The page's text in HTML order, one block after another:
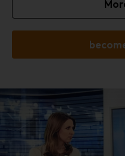
setting of cookies.
data subject deactivates the
Collection of
The website of us collects a
information when a data
the website. This general